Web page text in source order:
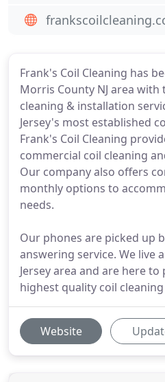
Frank's Coil Cleaning has
Morris County NJ area
cleaning & installation
Jersey's most established
Frank's Coil Cleaning
commercial coil cleaning
Our company also offers
monthly options to
needs.
Our phones are picked up
answering service. We live
Jersey area and are here
highest quality coil cleaning
Website